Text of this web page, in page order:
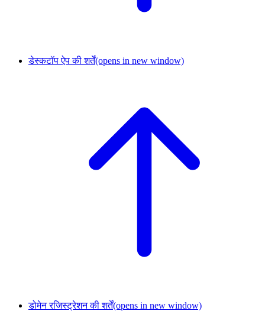
डेस्कटॉप ऐप की शर्तें(opens in new window)
डोमेन रजिस्ट्रेशन की शर्तें(opens in new window)